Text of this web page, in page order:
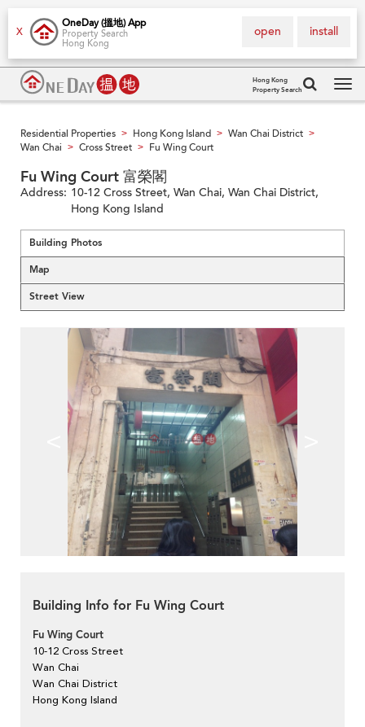
X
OneDay (搵地) App
Property Search
Hong Kong
install
open
Hong Kong
Property Search
Residential Properties > Hong Kong Island > Wan Chai District >
Wan Chai > Cross Street > Fu Wing Court
Fu Wing Court 富榮閣
Address: 10-12 Cross Street, Wan Chai, Wan Chai District,
Hong Kong Island
Building Photos
Map
Street View
Building Info for Fu Wing Court
Fu Wing Court
10-12 Cross Street
Wan Chai
Wan Chai District
Hong Kong Island